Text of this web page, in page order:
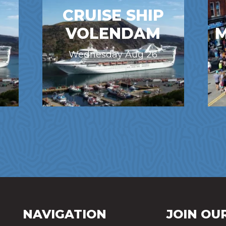
CRUISE SHIP
VOLENDAM
Wednesday Aug 26
NAVIGATION JOIN